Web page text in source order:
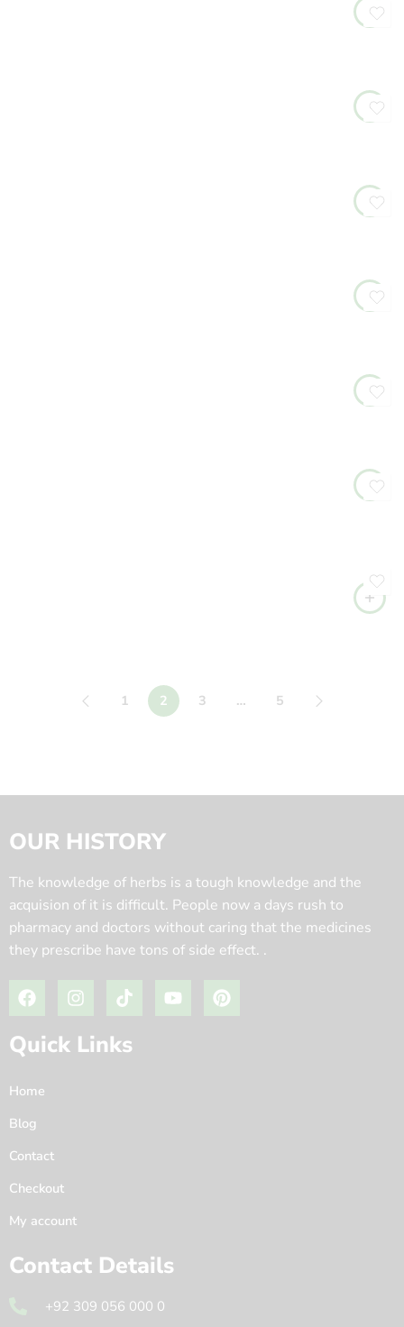
1 2 3 … 5
OUR HISTORY
The knowledge of herbs is a tough knowledge and the
acquision of it is difficult. People now a days rush to
pharmacy and doctors without caring that the medicines
they prescribe have tons of side effect. .
Quick Links
Home
Blog
Contact
Checkout
My account
Contact Details
+92 309 056 000 0